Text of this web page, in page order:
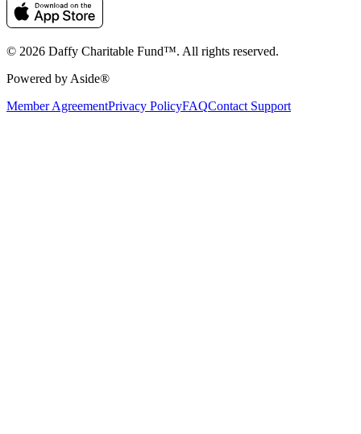
© 2026 Daffy Charitable Fund™. All rights reserved.
Powered by Aside®
Member AgreementPrivacy PolicyFAQContact Support